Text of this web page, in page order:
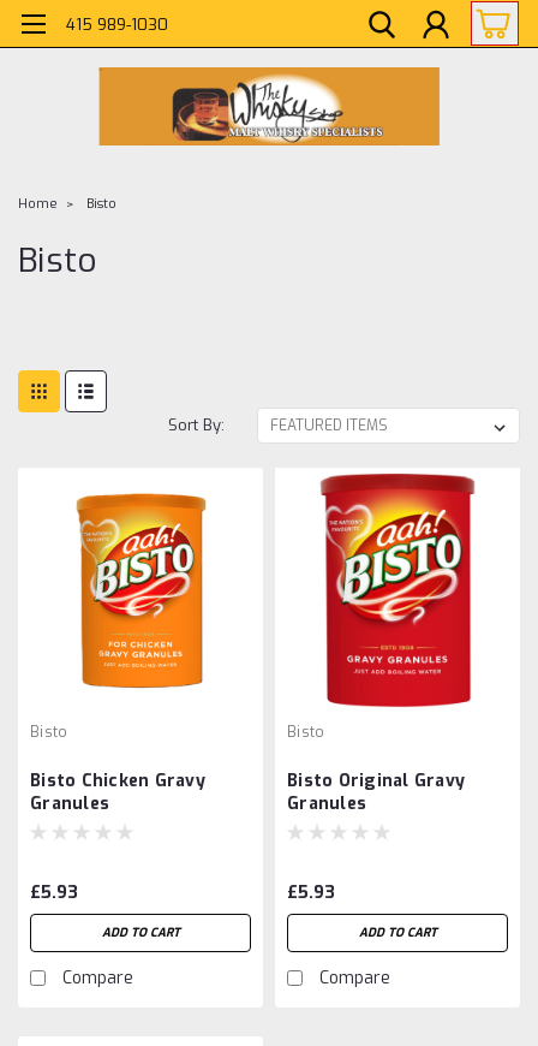
415 989-1030
Home Bisto
Bisto
Sort By:
Bisto
Bisto Chicken Gravy
Granules
£5.93
ADD TO CART
Compare
Bisto
Bisto Original Gravy
Granules
£5.93
ADD TO CART
Compare